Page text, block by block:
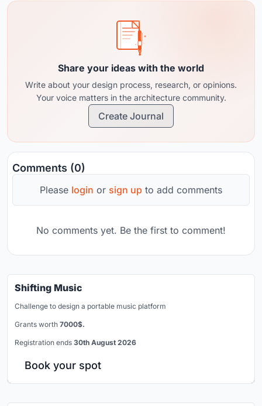
Share your ideas with the world
Write about your design process, research, or opinions.
Your voice matters in the architecture community.
Create Journal
Comments (0)
Please login or sign up to add comments
No comments yet. Be the first to comment!
Shifting Music
Challenge to design a portable music platform
Grants worth 7000$.
Registration ends 30th August 2026
Book your spot